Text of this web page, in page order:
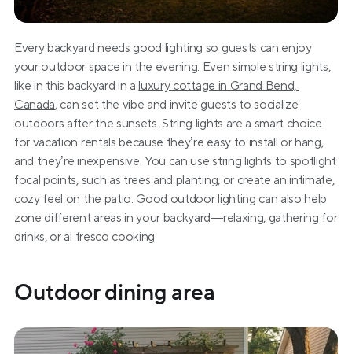
Every backyard needs good lighting so guests can enjoy
your outdoor space in the evening. Even simple string lights,
like in this backyard in a luxury cottage in Grand Bend,
Canada, can set the vibe and invite guests to socialize
outdoors after the sunsets. String lights are a smart choice
for vacation rentals because they’re easy to install or hang,
and they’re inexpensive. You can use string lights to spotlight
focal points, such as trees and planting, or create an intimate,
cozy feel on the patio. Good outdoor lighting can also help
zone different areas in your backyard—relaxing, gathering for
drinks, or al fresco cooking.
Outdoor dining area